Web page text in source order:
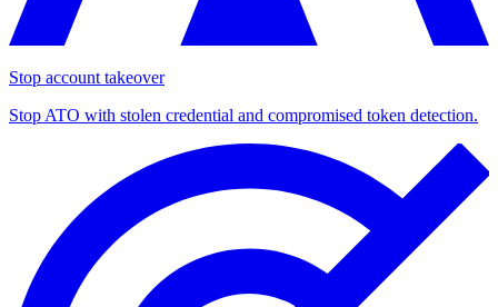
Stop account takeover
Stop ATO with stolen credential and compromised token detection.